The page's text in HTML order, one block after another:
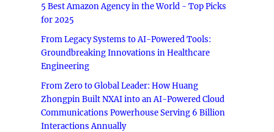
5 Best Amazon Agency in the World - Top Picks
for 2025
From Legacy Systems to AI-Powered Tools:
Groundbreaking Innovations in Healthcare
Engineering
From Zero to Global Leader: How Huang
Zhongpin Built NXAI into an AI-Powered Cloud
Communications Powerhouse Serving 6 Billion
Interactions Annually